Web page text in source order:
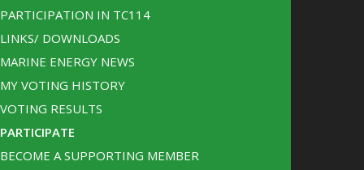
PARTICIPATION IN TC114
LINKS/ DOWNLOADS
MARINE ENERGY NEWS
MY VOTING HISTORY
VOTING RESULTS
PARTICIPATE
BECOME A SUPPORTING MEMBER